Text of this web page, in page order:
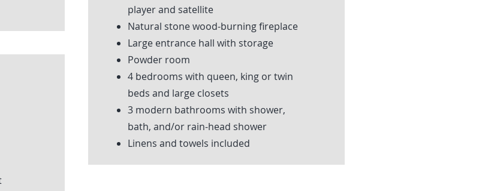
player and satellite
Natural stone wood-burning fireplace
Large entrance hall with storage
Powder room
4 bedrooms with queen, king or twin
beds and large closets
3 modern bathrooms with shower,
bath, and/or rain-head shower
Linens and towels included